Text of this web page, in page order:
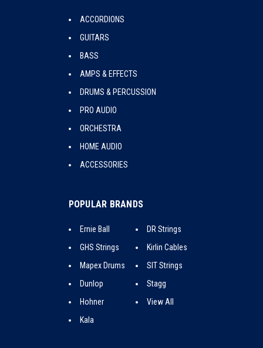
ACCORDIONS
GUITARS
BASS
AMPS & EFFECTS
DRUMS & PERCUSSION
PRO AUDIO
ORCHESTRA
HOME AUDIO
ACCESSORIES
POPULAR BRANDS
Ernie Ball
GHS Strings
Mapex Drums
Dunlop
Hohner
Kala
DR Strings
Kirlin Cables
SIT Strings
Stagg
View All